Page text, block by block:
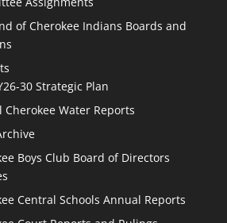
of Cherokee Indians Boards and
30 Strategic Plan
Cherokee Water Reports
Boys Club Board of Directors
Central Schools Annual Reports